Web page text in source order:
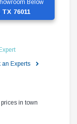
Below
76011
an Experts
in town